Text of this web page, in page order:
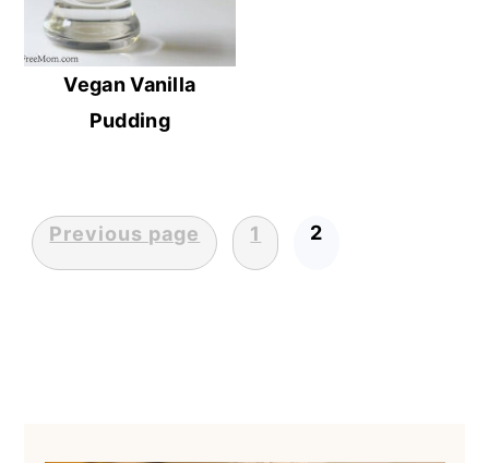
Vegan Vanilla
Pudding
Posts
Previous page 1 2